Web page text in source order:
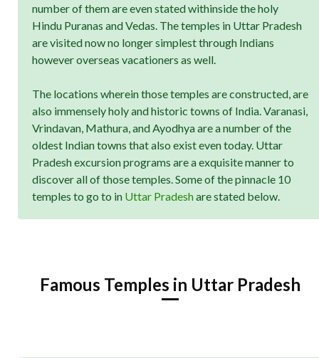
number of them are even stated withinside the holy
Hindu Puranas and Vedas. The temples in Uttar Pradesh
are visited now no longer simplest through Indians
however overseas vacationers as well.
The locations wherein those temples are constructed, are
also immensely holy and historic towns of India. Varanasi,
Vrindavan, Mathura, and Ayodhya are a number of the
oldest Indian towns that also exist even today. Uttar
Pradesh excursion programs are a exquisite manner to
discover all of those temples. Some of the pinnacle 10
temples to go to in Uttar Pradeshare stated below.
Famous Temples in Uttar Pradesh